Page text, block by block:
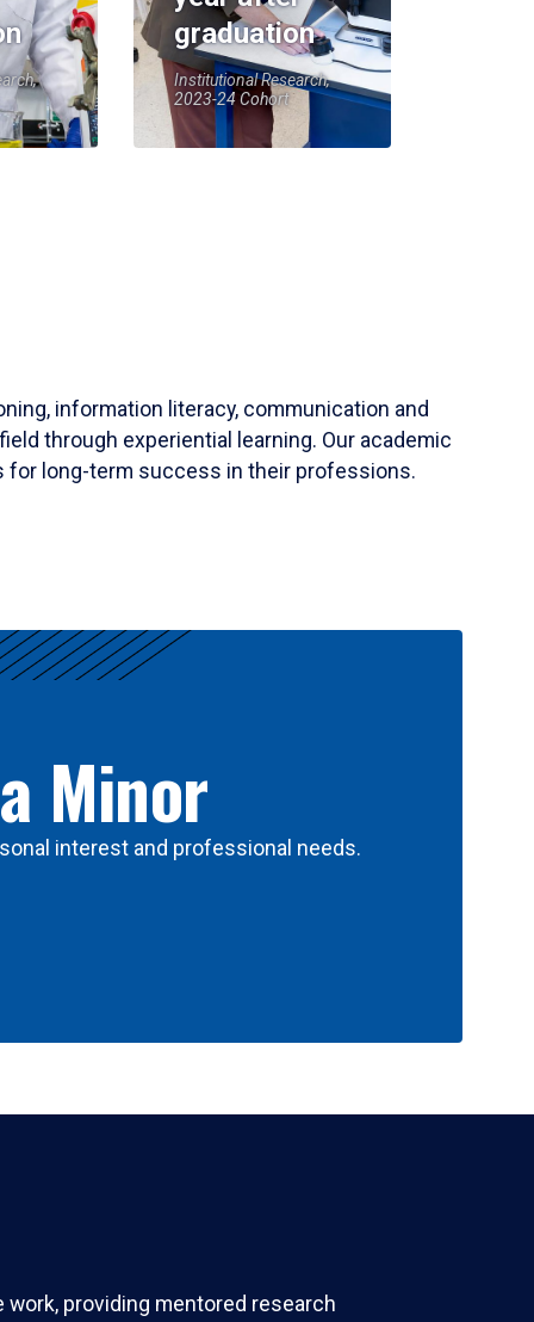
graduation
Institutional Research,
2023-24 Cohort
information literacy, communication and
through experiential learning. Our academic
for long-term success in their professions.
Minor
interest and professional needs.
providing mentored research